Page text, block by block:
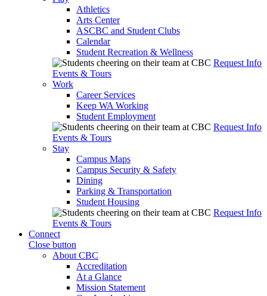
Athletics
Arts Center
ASCBC and Student Clubs
Calendar
Student Recreation & Wellness
Request Info
Events & Tours
Work
Career Services
Keep WA Working
Student Employment
Request Info
Events & Tours
Stay
Campus Maps
Campus Security & Safety
Dining
Parking & Transportation
Student Housing
Request Info
Events & Tours
Connect
Close button
About CBC
Accreditation
At a Glance
Mission Statement